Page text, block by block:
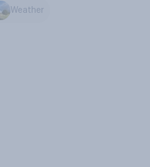
Weather